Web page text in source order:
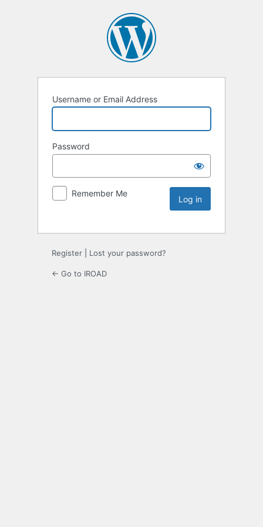
Username or Email Address
Password
Remember Me
Register Lost your password?
← Go to IROAD